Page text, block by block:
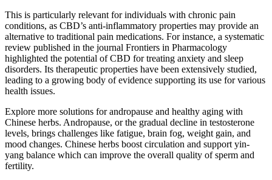
This is particularly relevant for individuals with chronic pain
conditions, as CBD’s anti-inflammatory properties may provide an
alternative to traditional pain medications. For instance, a systematic
review published in the journal Frontiers in Pharmacology
highlighted the potential of CBD for treating anxiety and sleep
disorders. Its therapeutic properties have been extensively studied,
leading to a growing body of evidence supporting its use for various
health issues.
Explore more solutions for andropause and healthy aging with
Chinese herbs. Andropause, or the gradual decline in testosterone
levels, brings challenges like fatigue, brain fog, weight gain, and
mood changes. Chinese herbs boost circulation and support yin-
yang balance which can improve the overall quality of sperm and
fertility.